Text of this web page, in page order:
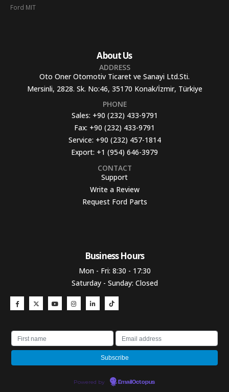
Ford MIT
About Us
ADDRESS
Oto Oner Otomotiv Ticaret ve Sanayi Ltd.Sti.
Mersinli, 2828. Sk. No:46, 35170 Konak/İzmir, Türkiye
PHONE
Sales: +90 (232) 433-9791
Fax: +90 (232) 433-9791
Service: +90 (232) 457-1814
Export: +1 (954) 646-3979
CONTACT
Support
Write a Review
Request Ford Parts
Business Hours​
Mon - Fri: 8:30 - 17:30
Saturday - Sunday: Closed
Powered by EmailOctopus